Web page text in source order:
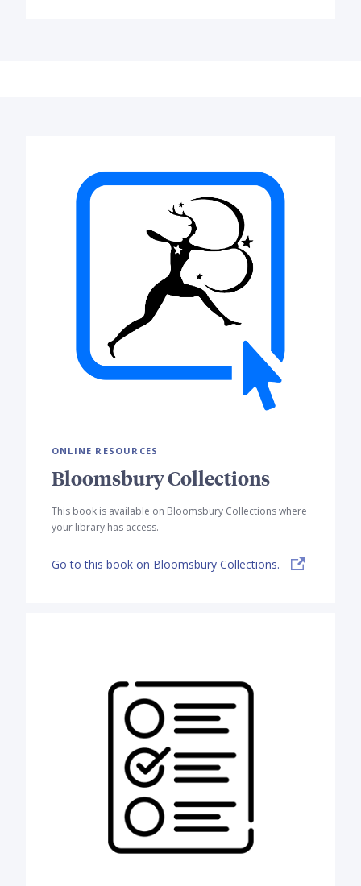
ONLINE RESOURCES
Bloomsbury Collections
This book is available on Bloomsbury Collections where
your library has access.
Go to this book on Bloomsbury Collections.